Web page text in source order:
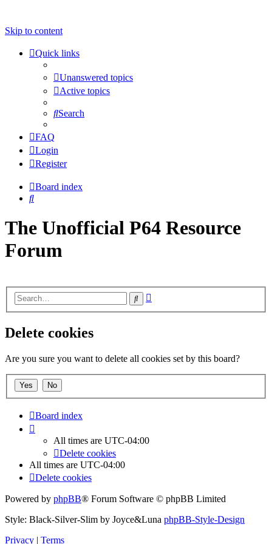
Skip to content
Quick links
Unanswered topics
Active topics
Search
FAQ
Login
Register
Board index
Search
The Unofficial P64 Resource
Forum
Search
Delete cookies
Are you sure you want to delete all cookies set by this board?
Board index
All times are UTC-04:00
Delete cookies
All times are UTC-04:00
Delete cookies
Powered by phpBB® Forum Software © phpBB Limited
Style: Black-Silver-Slim by Joyce&Luna phpBB-Style-Design
Privacy | Terms